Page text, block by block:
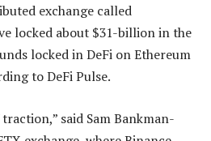
exchange called
locked about $31-billion in the
locked in DeFi on Ethereum
to DeFi Pulse.
said Sam Bankman-